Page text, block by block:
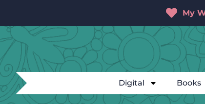
My
Digital Books